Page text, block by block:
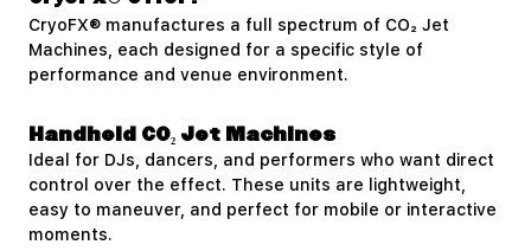
CryoFX® manufactures a full spectrum of CO₂ Jet
Machines, each designed for a specific style of
performance and venue environment.
Handheld CO₂ Jet Machines
Ideal for DJs, dancers, and performers who want direct
control over the effect. These units are lightweight,
easy to maneuver, and perfect for mobile or interactive
moments.